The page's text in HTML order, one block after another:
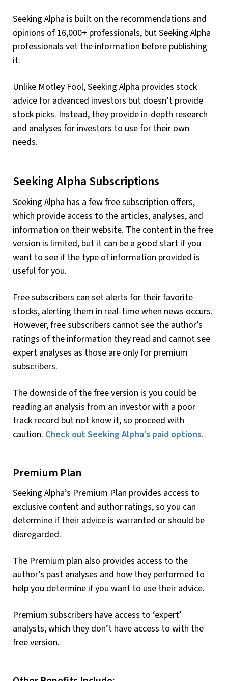
Seeking Alpha is built on the recommendations and
opinions of 16,000+ professionals, but Seeking Alpha
professionals vet the information before publishing
it.
Unlike Motley Fool, Seeking Alpha provides stock
advice for advanced investors but doesn’t provide
stock picks. Instead, they provide in-depth research
and analyses for investors to use for their own
needs.
Seeking Alpha Subscriptions
Seeking Alpha has a few free subscription offers,
which provide access to the articles, analyses, and
information on their website. The content in the free
version is limited, but it can be a good start if you
want to see if the type of information provided is
useful for you.
Free subscribers can set alerts for their favorite
stocks, alerting them in real-time when news occurs.
However, free subscribers cannot see the author’s
ratings of the information they read and cannot see
expert analyses as those are only for premium
subscribers.
The downside of the free version is you could be
reading an analysis from an investor with a poor
track record but not know it, so proceed with
caution. Check out Seeking Alpha’s paid options.
Premium Plan
Seeking Alpha’s Premium Plan provides access to
exclusive content and author ratings, so you can
determine if their advice is warranted or should be
disregarded.
The Premium plan also provides access to the
author’s past analyses and how they performed to
help you determine if you want to use their advice.
Premium subscribers have access to ‘expert’
analysts, which they don’t have access to with the
free version.